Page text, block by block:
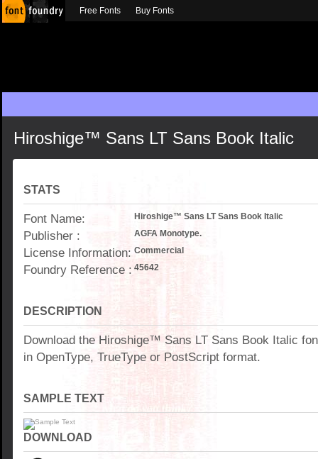
Hiroshige™ Sans LT Sans Book Italic
STATS
Font Name: Hiroshige™ Sans LT Sans Book Italic
Publisher : AGFA Monotype.
License Information: Commercial
Foundry Reference : 45642
DESCRIPTION
Download the Hiroshige™ Sans LT Sans Book Italic
in OpenType, TrueType or PostScript format.
SAMPLE TEXT
DOWNLOAD
Free Fonts Buy Fonts